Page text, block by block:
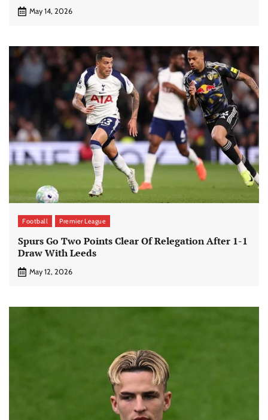
May 14, 2026
Football Premier League
Spurs Go Two Points Clear Of Relegation After 1-1
Draw With Leeds
May 12, 2026